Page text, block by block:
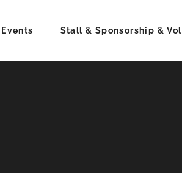
Stall & Sponsorship &